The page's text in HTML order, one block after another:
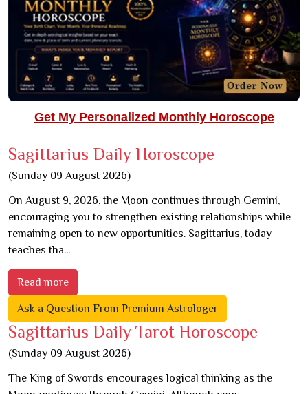
Get My Personalized Monthly Horoscope
Sagittarius Daily Horoscope
(Sunday 09 August 2026)
On August 9, 2026, the Moon continues through Gemini,
encouraging you to strengthen existing relationships while
remaining open to new opportunities. Sagittarius, today
teaches tha...
Read more
Ask a Question From Premium Astrologer
Sagittarius Daily Tarot Horoscope
(Sunday 09 August 2026)
The King of Swords encourages logical thinking as the